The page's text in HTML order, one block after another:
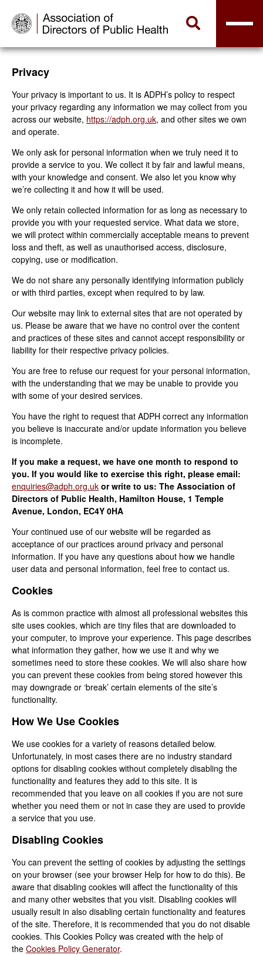
Privacy
Your privacy is important to us. It is ADPH’s policy to respect
your privacy regarding any information we may collect from you
across our website, https://adph.org.uk, and other sites we own
and operate.
We only ask for personal information when we truly need it to
provide a service to you. We collect it by fair and lawful means,
with your knowledge and consent. We also let you know why
we’re collecting it and how it will be used.
We only retain collected information for as long as necessary to
provide you with your requested service. What data we store,
we will protect within commercially acceptable means to prevent
loss and theft, as well as unauthorised access, disclosure,
copying, use or modification.
We do not share any personally identifying information publicly
or with third parties, except when required to by law.
Our website may link to external sites that are not operated by
us. Please be aware that we have no control over the content
and practices of these sites and cannot accept responsibility or
liability for their respective privacy policies.
You are free to refuse our request for your personal information,
with the understanding that we may be unable to provide you
with some of your desired services.
You have the right to request that ADPH correct any information
you believe is inaccurate and/or update information you believe
is incomplete.
If you make a request, we have one month to respond to
you. If you would like to exercise this right, please email:
enquiries@adph.org.uk or write to us: The Association of
Directors of Public Health, Hamilton House, 1 Temple
Avenue, London, EC4Y 0HA
Your continued use of our website will be regarded as
acceptance of our practices around privacy and personal
information. If you have any questions about how we handle
user data and personal information, feel free to contact us.
Cookies
As is common practice with almost all professional websites this
site uses cookies, which are tiny files that are downloaded to
your computer, to improve your experience. This page describes
what information they gather, how we use it and why we
sometimes need to store these cookies. We will also share how
you can prevent these cookies from being stored however this
may downgrade or ‘break’ certain elements of the site’s
functionality.
How We Use Cookies
We use cookies for a variety of reasons detailed below.
Unfortunately, in most cases there are no industry standard
options for disabling cookies without completely disabling the
functionality and features they add to this site. It is
recommended that you leave on all cookies if you are not sure
whether you need them or not in case they are used to provide
a service that you use.
Disabling Cookies
You can prevent the setting of cookies by adjusting the settings
on your browser (see your browser Help for how to do this). Be
aware that disabling cookies will affect the functionality of this
and many other websites that you visit. Disabling cookies will
usually result in also disabling certain functionality and features
of the site. Therefore, it is recommended that you do not disable
cookies. This Cookies Policy was created with the help of
the Cookies Policy Generator.